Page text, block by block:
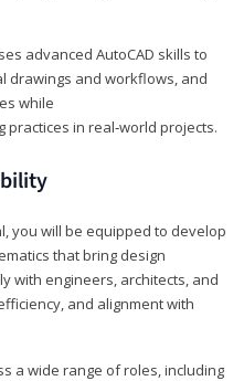
advanced AutoCAD skills to
drawings and workflows, and
while
in real‑world projects.
you will be equipped to develop
that bring design
with engineers, architects, and
and alignment with
a wide range of roles, including